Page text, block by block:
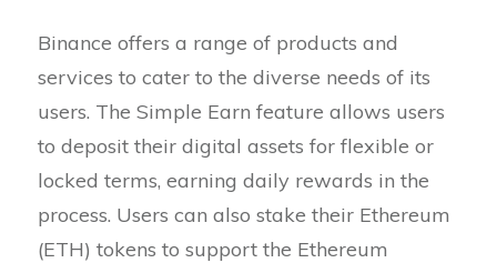
Binance offers a range of products and
services to cater to the diverse needs of its
users. The Simple Earn feature allows users
to deposit their digital assets for flexible or
locked terms, earning daily rewards in the
process. Users can also stake their Ethereum
(ETH) tokens to support the Ethereum